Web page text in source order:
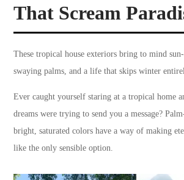
That Scream
These tropical house exteriors bring to mind
swaying palms, and a life that skips winter
Ever caught yourself staring at a tropical home
dreams were trying to send you a message?
bright, saturated colors have a way of making
like the only sensible option.